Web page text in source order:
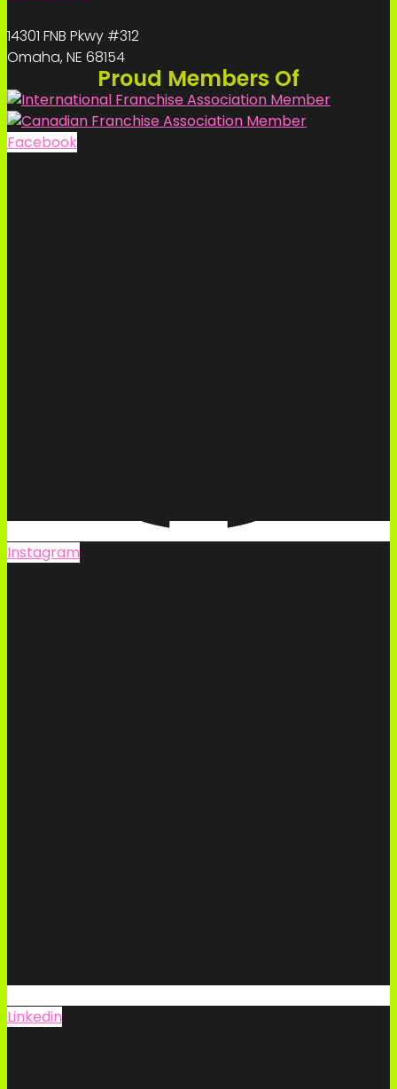
14301 FNB Pkwy #312
Omaha, NE 68154
Proud Members Of
Facebook
Instagram
Linkedin